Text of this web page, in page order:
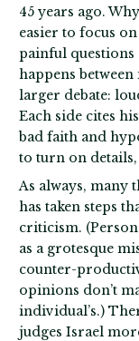
45 years ago.
easier to focus
painful questions
happens
larger debate:
Each side cites
bad faith and
to turn on
As always, many
has taken steps
criticism.
as a grotesque
counter-
opinions don’t
individual’s.)
judges Israel